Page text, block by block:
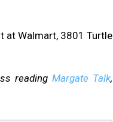
at Walmart, 3801 Turtle
reading Margate Talk,